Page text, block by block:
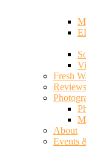
Fresh
Reviews
About
Events